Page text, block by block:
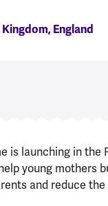
England
is launching in the
young mothers
and reduce